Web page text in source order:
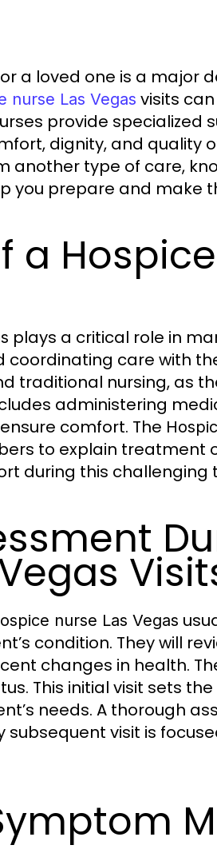
a loved one is a major
nurse Las Vegas visits
provide specialized
dignity, and quality
another type of care,
you prepare and make
a
plays a critical role in
coordinating care with
traditional nursing, as
administering
comfort. The
to explain treatment
during this challenging
nurse Las Vegas
condition. They will
changes in health.
This initial visit sets
needs. A thorough
subsequent visit is